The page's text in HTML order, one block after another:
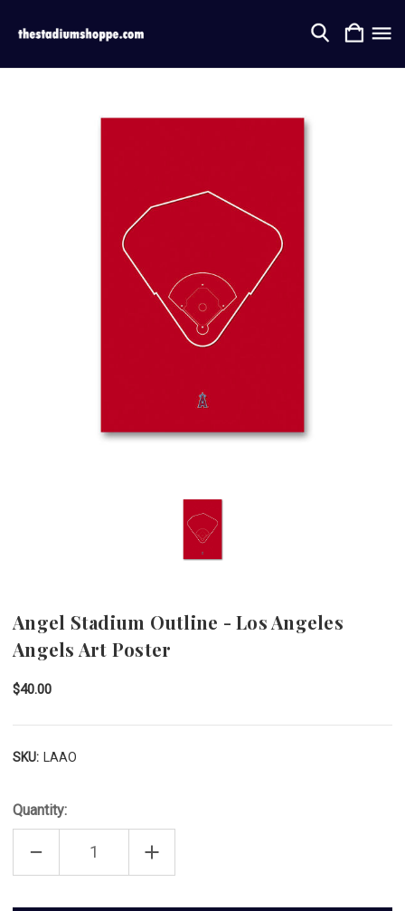
Angel Stadium Outline - Los Angeles
Angels Art Poster
$40.00
SKU: LAAO
Quantity:
DECREASE
OF
INCREASE
QUANTITY
OF